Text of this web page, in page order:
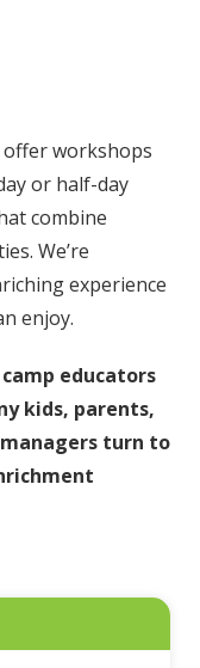
workshops
or half-day
combine
We’re
experience
enjoy.
educators
kids, parents,
turn to